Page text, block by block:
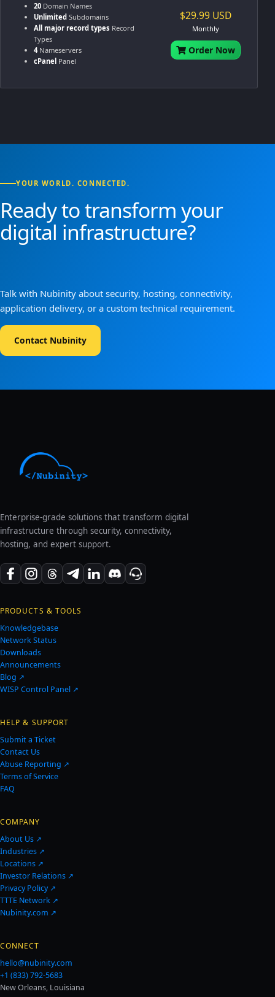
20 Domain Names
Unlimited Subdomains
All major record types Record
Types
4Nameservers
cPanel Panel
$29.99 USD
Monthly
Order Now
YOUR WORLD. CONNECTED.
Ready to transform your
digital infrastructure?
Talk with Nubinity about security, hosting, connectivity,
application delivery, or a custom technical requirement.
Contact Nubinity
Enterprise-grade solutions that transform digital
infrastructure through security, connectivity,
hosting, and expert support.
PRODUCTS & TOOLS
Knowledgebase
Network Status
Downloads
Announcements
Blog ↗
WISP Control Panel ↗
HELP & SUPPORT
Submit a Ticket
Contact Us
Abuse Reporting ↗
Terms of Service
FAQ
COMPANY
About Us ↗
Industries ↗
Locations ↗
Investor Relations ↗
Privacy Policy ↗
TTTE Network ↗
Nubinity.com ↗
CONNECT
hello@nubinity.com
+1 (833) 792-5683
New Orleans, Louisiana